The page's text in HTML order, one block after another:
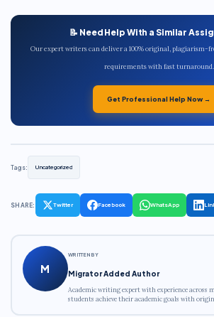
📝 Need Help With a Similar
Our expert writers can deliver a 100% original, plagiarism-
requirements with fast turnaround.
Get Professional Help Now →
Tags: Uncategorized
SHARE: Twitter Facebook WhatsApp
M
WRITTEN BY
Migrator Added Author
Academic writing expert with experience across
students achieve their academic goals with